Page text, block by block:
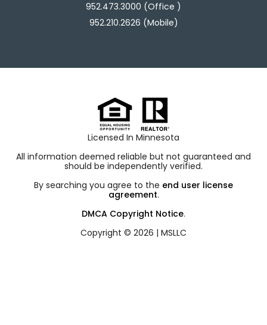
952.473.3000 (Office )
952.210.2626 (Mobile)
Licensed In Minnesota
All information deemed reliable but not guaranteed and
should be independently verified.
By searching you agree to the end user license
agreement.
DMCA Copyright Notice.
Copyright © 2026 | MSLLC